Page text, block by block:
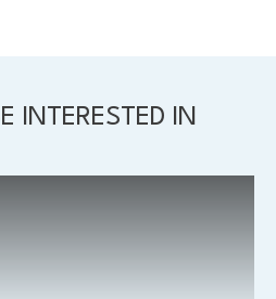
INTERESTED IN